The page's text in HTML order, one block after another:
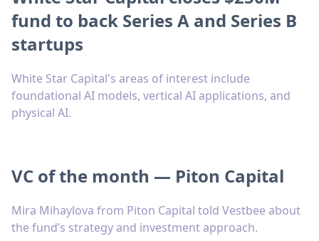
fund to back Series A and Series B
startups
White Star Capital's areas of interest include
foundational AI models, vertical AI applications, and
physical AI.
VC of the month — Piton Capital
Mira Mihaylova from Piton Capital told Vestbee about
the fund’s strategy and investment approach.